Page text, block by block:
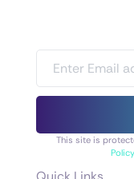
This site is
Policy